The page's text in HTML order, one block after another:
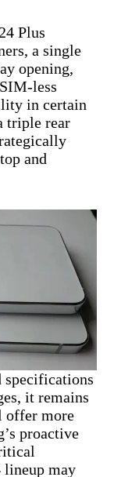
Plus
a single
opening,
less
in certain
triple rear
and
specifications
it remains
offer more
proactive
lineup may